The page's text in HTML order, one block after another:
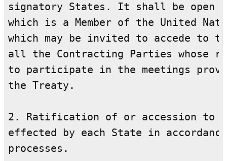
signatory States. It shall be open
which is a Member of the United
which may be invited to accede to
all the Contracting Parties whose
to participate in the meetings
the Treaty.
2. Ratification of or accession to
effected by each State in
processes.